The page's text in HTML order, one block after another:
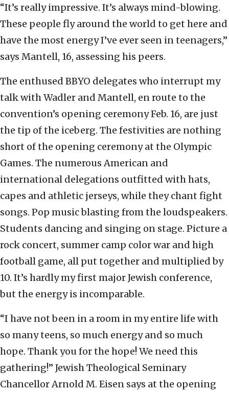
“It’s really impressive. It’s always mind-blowing.
These people fly around the world to get here and
have the most energy I’ve ever seen in teenagers,”
says Mantell, 16, assessing his peers.
The enthused BBYO delegates who interrupt my
talk with Wadler and Mantell, en route to the
convention’s opening ceremony Feb. 16, are just
the tip of the iceberg. The festivities are nothing
short of the opening ceremony at the Olympic
Games. The numerous American and
international delegations outfitted with hats,
capes and athletic jerseys, while they chant fight
songs. Pop music blasting from the loudspeakers.
Students dancing and singing on stage. Picture a
rock concert, summer camp color war and high
football game, all put together and multiplied by
10. It’s hardly my first major Jewish conference,
but the energy is incomparable.
“I have not been in a room in my entire life with
so many teens, so much energy and so much
hope. Thank you for the hope! We need this
gathering!” Jewish Theological Seminary
Chancellor Arnold M. Eisen says at the opening